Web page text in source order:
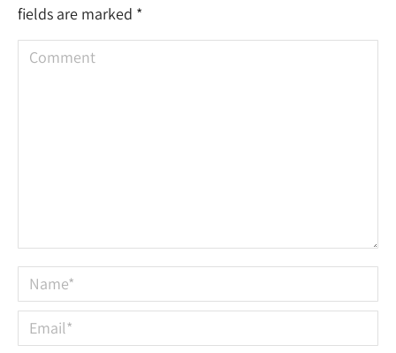
fields are marked *
Comment
Name *
Email *